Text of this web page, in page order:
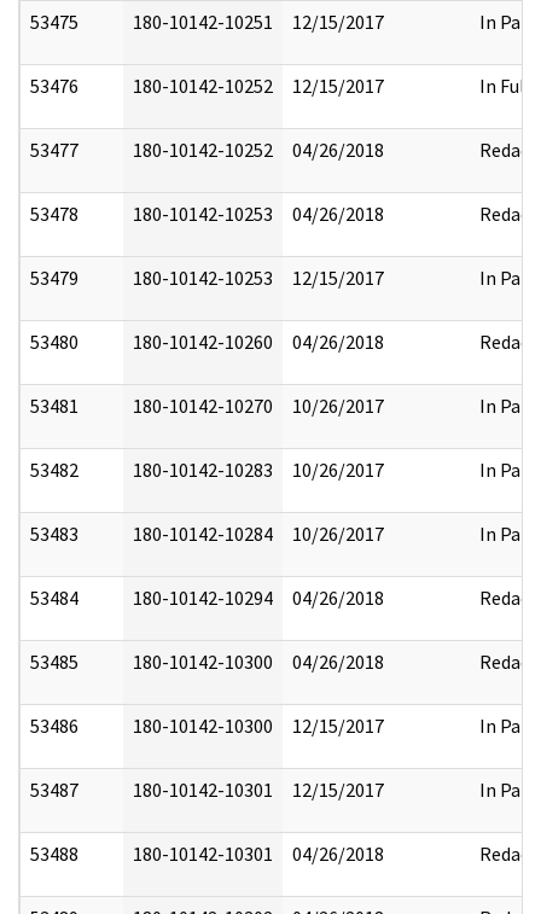
53475 180-10142-10251 12/15/2017 In Part
53476 180-10142-10252 12/15/2017 In Full
53477 180-10142-10252 04/26/2018 Redact
53478 180-10142-10253 04/26/2018 Redact
53479 180-10142-10253 12/15/2017 In Part
53480 180-10142-10260 04/26/2018 Redact
53481 180-10142-10270 10/26/2017 In Part
53482 180-10142-10283 10/26/2017 In Part
53483 180-10142-10284 10/26/2017 In Part
53484 180-10142-10294 04/26/2018 Redact
53485 180-10142-10300 04/26/2018 Redact
53486 180-10142-10300 12/15/2017 In Part
53487 180-10142-10301 12/15/2017 In Part
53488 180-10142-10301 04/26/2018 Redact